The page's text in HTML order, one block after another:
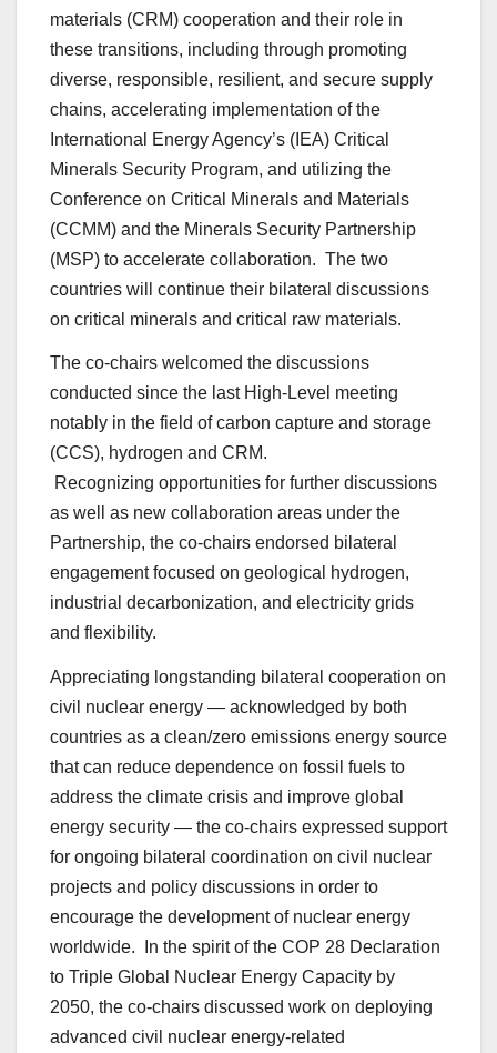
materials (CRM) cooperation and their role in
these transitions, including through promoting
diverse, responsible, resilient, and secure supply
chains, accelerating implementation of the
International Energy Agency’s (IEA) Critical
Minerals Security Program, and utilizing the
Conference on Critical Minerals and Materials
(CCMM) and the Minerals Security Partnership
(MSP) to accelerate collaboration. The two
countries will continue their bilateral discussions
on critical minerals and critical raw materials.
The co-chairs welcomed the discussions
conducted since the last High-Level meeting
notably in the field of carbon capture and storage
(CCS), hydrogen and CRM.
Recognizing opportunities for further discussions
as well as new collaboration areas under the
Partnership, the co-chairs endorsed bilateral
engagement focused on geological hydrogen,
industrial decarbonization, and electricity grids
and flexibility.
Appreciating longstanding bilateral cooperation on
civil nuclear energy — acknowledged by both
countries as a clean/zero emissions energy source
that can reduce dependence on fossil fuels to
address the climate crisis and improve global
energy security — the co-chairs expressed support
for ongoing bilateral coordination on civil nuclear
projects and policy discussions in order to
encourage the development of nuclear energy
worldwide. In the spirit of the COP 28 Declaration
to Triple Global Nuclear Energy Capacity by
2050, the co-chairs discussed work on deploying
advanced civil nuclear energy-related